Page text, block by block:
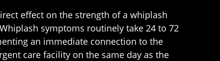
effect on the strength of a whiplash
symptoms routinely take 24 to 72
an immediate connection to the
care facility on the same day as the